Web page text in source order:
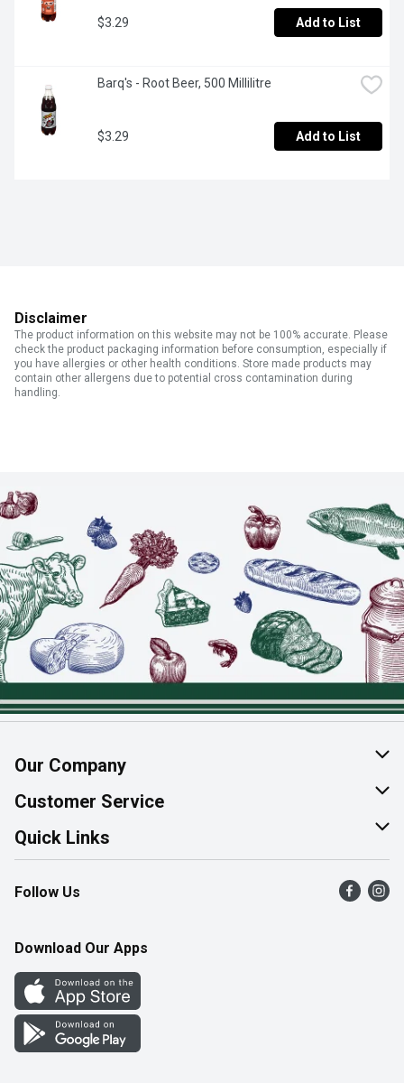
$3.29 Add to List
Barq's - Root Beer, 500 Millilitre
$3.29 Add to List
Disclaimer
The product information on this website may not be 100% accurate. Please
check the product packaging information before consumption, especially if
you have allergies or other health conditions. Store made products may
contain other allergens due to potential cross contamination during
handling.
Our Company
About Us
Join Our Team
Customer Service
Help & FAQ
Contact Us
Product Alerts
Quick Links
Find a Store
Flyers
Western Family
Perk Avenue
How Online Shopping Works
Follow Us
Download Our Apps